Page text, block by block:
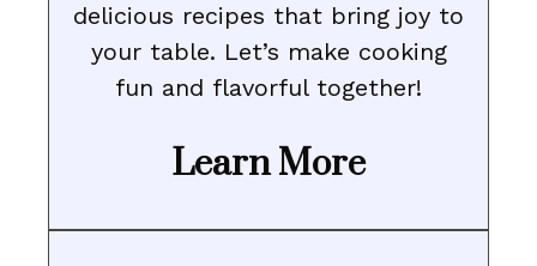
delicious recipes that bring joy to
your table. Let’s make cooking
fun and flavorful together!
Learn More